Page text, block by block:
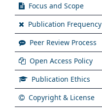
Focus and Scope
Publication Frequency
Peer Review Process
Open Access Policy
Publication Ethics
Copyright & License